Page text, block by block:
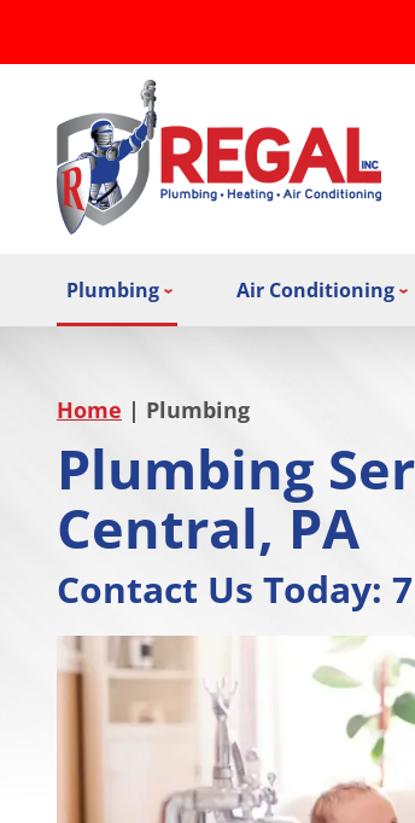
Plumbing Air Conditioning
Home | Plumbing
Plumbing
Central, PA
Contact Us Today: